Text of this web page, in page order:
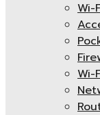
Wi-
Wi-